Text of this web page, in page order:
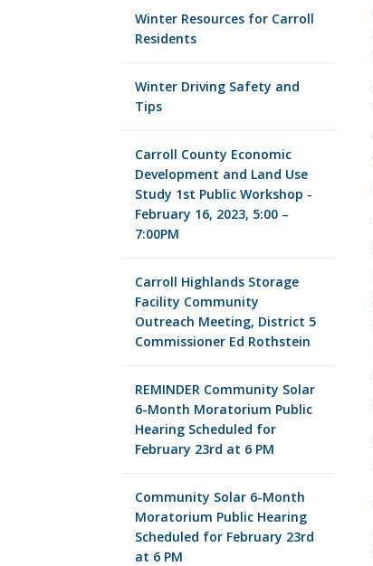
Winter Resources for Carroll
Residents
Winter Driving Safety and
Tips
Carroll County Economic
Development and Land Use
Study 1st Public Workshop -
February 16, 2023, 5:00 –
7:00PM
Carroll Highlands Storage
Facility Community
Outreach Meeting, District 5
Commissioner Ed Rothstein
REMINDER Community Solar
6-Month Moratorium Public
Hearing Scheduled for
February 23rd at 6 PM
Community Solar 6-Month
Moratorium Public Hearing
Scheduled for February 23rd
at 6 PM